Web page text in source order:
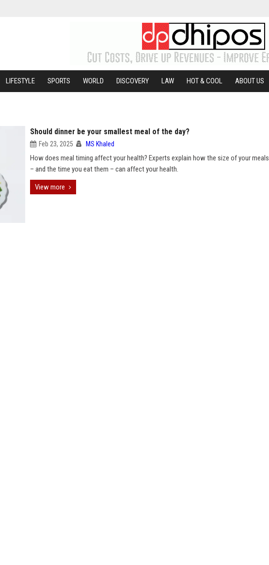
LIFESTYLE SPORTS WORLD DISCOVERY LAW HOT & COOL ABOUT US
Should dinner be your smallest meal of the day?
Feb 23, 2025 MS Khaled
How does meal timing affect your health? Experts explain how the size of your meals
– and the time you eat them – can affect your health.
View more